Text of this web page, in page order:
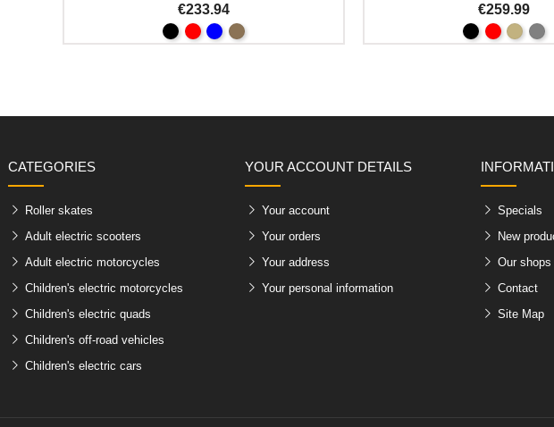
€233.94 €259.99
CATEGORIES
Roller skates
Adult electric scooters
Adult electric motorcycles
Children's electric motorcycles
Children's electric quads
Children's off-road vehicles
Children's electric cars
YOUR ACCOUNT DETAILS
Your account
Your orders
Your address
Your personal information
Specials
New
Our shops
Contact
Site Map